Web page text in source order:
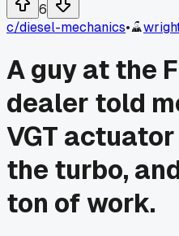
6
c/diesel-mechanics•
A guy at the
dealer told
VGT
the turbo,
ton of work.